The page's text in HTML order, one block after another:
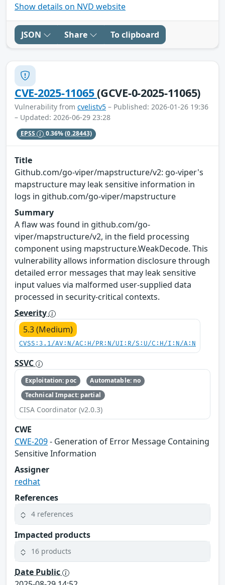
Show details on NVD website
JSON Share To clipboard
CVE-2025-11065(GCVE-0-2025-11065)
Vulnerability from cvelistv5 – Published: 2026-01-26 19:36
– Updated: 2026-06-29 23:28
EPSS 0.36%(0.28443)
Title
Github.com/go-viper/mapstructure/v2: go-viper's
mapstructure may leak sensitive information in
logs in github.com/go-viper/mapstructure
Summary
A flaw was found in github.com/go-
viper/mapstructure/v2, in the field processing
component using mapstructure.WeakDecode. This
vulnerability allows information disclosure through
detailed error messages that may leak sensitive
input values via malformed user-supplied data
processed in security-critical contexts.
Severity
5.3 (Medium)
CVSS:3.1/AV:N/AC:H/PR:N/UI:R/S:U/C:H/I:N/A:N
SSVC
Exploitation: poc
Automatable: no
Technical Impact: partial
CISA Coordinator (v2.0.3)
CWE
CWE-209- Generation of Error Message Containing
Sensitive Information
Assigner
redhat
References
4 references
Impacted products
16 products
Date Public